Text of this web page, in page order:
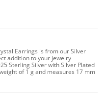
Earrings is from our Silver
addition to your jewelry
Sterling Silver with Silver Plated
of 1 g and measures 17 mm